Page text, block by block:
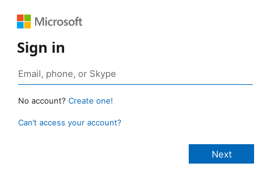
Sign in
No account? Create one!
Can’t access your account?